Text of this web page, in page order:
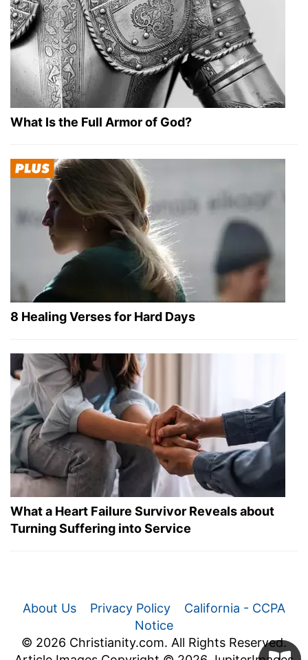
What Is the Full Armor of God?
8 Healing Verses for Hard Days
What a Heart Failure Survivor Reveals about
Turning Suffering into Service
About Us Privacy Policy
California - CCPA
Notice
© 2026 Christianity.com. All Rights Reserved.